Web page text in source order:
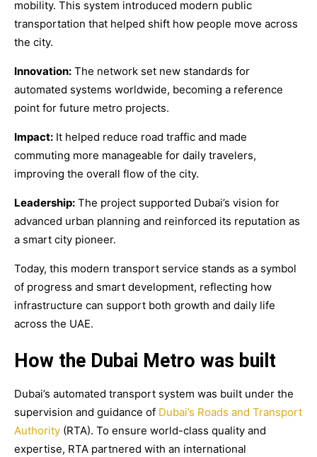
mobility. This system introduced modern public
transportation that helped shift how people move across
the city.
Innovation: The network set new standards for
automated systems worldwide, becoming a reference
point for future metro projects.
Impact: It helped reduce road traffic and made
commuting more manageable for daily travelers,
improving the overall flow of the city.
Leadership: The project supported Dubai’s vision for
advanced urban planning and reinforced its reputation as
a smart city pioneer.
Today, this modern transport service stands as a symbol
of progress and smart development, reflecting how
infrastructure can support both growth and daily life
across the UAE.
How the Dubai Metro was built
Dubai’s automated transport system was built under the
supervision and guidance of Dubai’s Roads and Transport
Authority (RTA). To ensure world-class quality and
expertise, RTA partnered with an international